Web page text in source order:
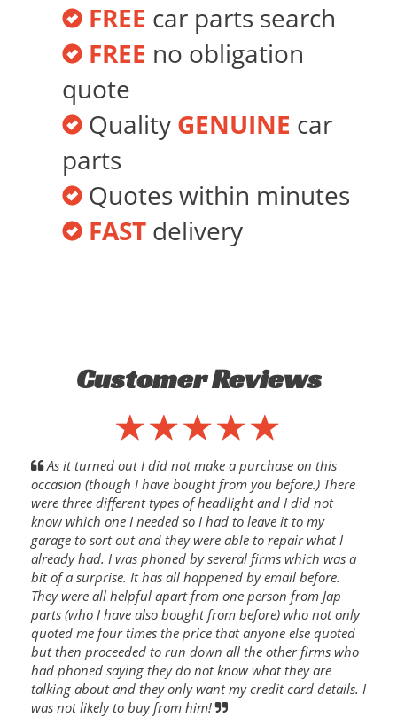
FREE car parts search
FREE no obligation
quote
Quality GENUINE car
parts
Quotes within minutes
FAST delivery
Customer Reviews
As it turned out I did not make a purchase on this
occasion (though I have bought from you before.) There
were three different types of headlight and I did not
know which one I needed so I had to leave it to my
garage to sort out and they were able to repair what I
already had. I was phoned by several firms which was a
bit of a surprise. It has all happened by email before.
They were all helpful apart from one person from Jap
parts (who I have also bought from before) who not only
quoted me four times the price that anyone else quoted
but then proceeded to run down all the other firms who
had phoned saying they do not know what they are
talking about and they only want my credit card details. I
was not likely to buy from him!